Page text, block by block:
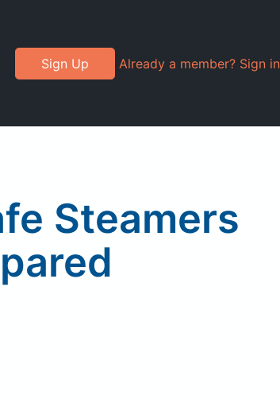
Sign Up Already a member? Sign in
Steamers